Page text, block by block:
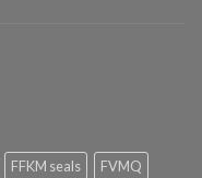
FFKM seals FVMQ